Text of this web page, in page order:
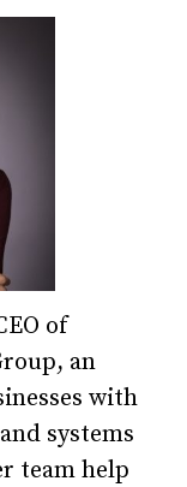
of
an
with
systems
team help